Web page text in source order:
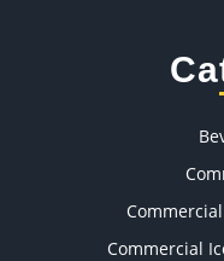
Commercial